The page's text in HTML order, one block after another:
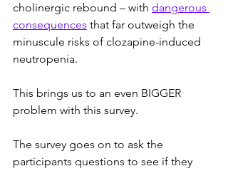
cholinergic rebound – with dangerous
consequences that far outweigh the
minuscule risks of clozapine-induced
neutropenia.
This brings us to an even BIGGER
problem with this survey.
The survey goes on to ask the
participants questions to see if they